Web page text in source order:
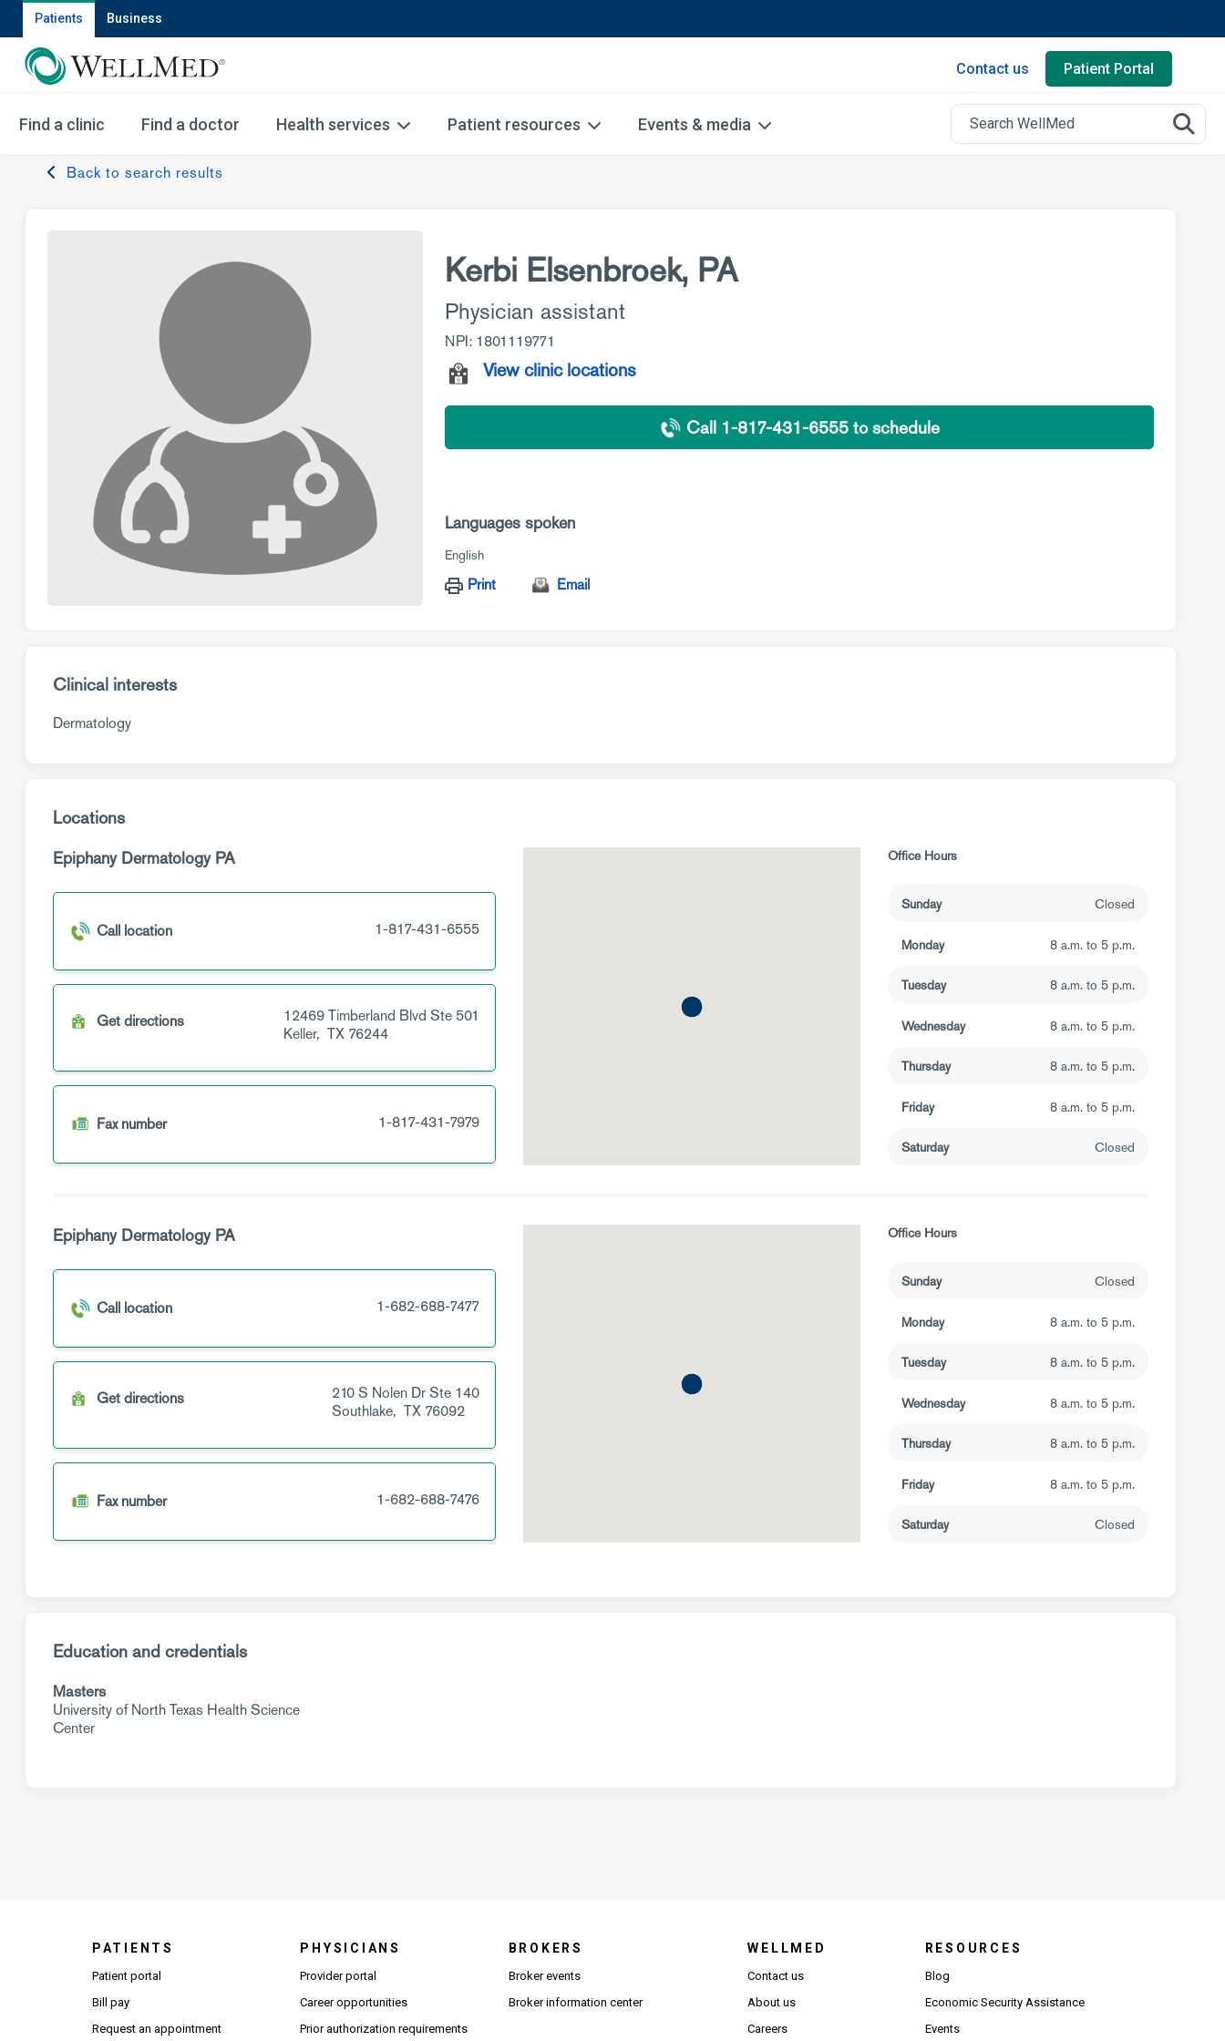
Patients Business
Contact us Patient Portal
Find a clinic Find a doctor Health services Patient resources Events & media
Back to search results
Kerbi Elsenbroek, PA
Physician assistant
NPI: 1801119771
View clinic locations
Call 1-817-431-6555 to schedule
Languages spoken
English
Print Email
Clinical interests
Dermatology
Locations
Epiphany Dermatology PA
Call location 1-817-431-6555
Get directions 12469 Timberland Blvd Ste 501
Keller, TX76244
Fax number 1-817-431-7979
Office Hours
Sunday Closed
Monday 8 a.m. to 5 p.m.
Tuesday 8 a.m. to 5 p.m.
Wednesday 8 a.m. to 5 p.m.
Thursday 8 a.m. to 5 p.m.
Friday 8 a.m. to 5 p.m.
Saturday Closed
Epiphany Dermatology PA
Call location 1-682-688-7477
Get directions 210 S Nolen DrSte 140
Southlake, TX76092
Fax number 1-682-688-7476
Office Hours
Sunday Closed
Monday 8 a.m. to 5 p.m.
Tuesday 8 a.m. to 5 p.m.
Wednesday 8 a.m. to 5 p.m.
Thursday 8 a.m. to 5 p.m.
Friday 8 a.m. to 5 p.m.
Saturday Closed
Education and credentials
Masters
University of North Texas Health Science
Center
PATIENTS
Patient portal
Bill pay
Request an appointment
PHYSICIANS
Provider portal
Career opportunities(Opens in new window)
Prior authorization requirements(Opens PDF in new window)
BROKERS
Broker events
Broker information center(Opens in new window)
WELLMED
Contact us
About us
Careers
RESOURCES
Blog
Economic Security Assistance
Events